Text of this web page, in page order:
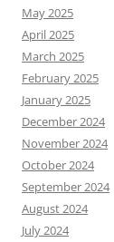
May 2025
April 2025
March 2025
February 2025
January 2025
December 2024
November 2024
October 2024
September 2024
August 2024
July 2024